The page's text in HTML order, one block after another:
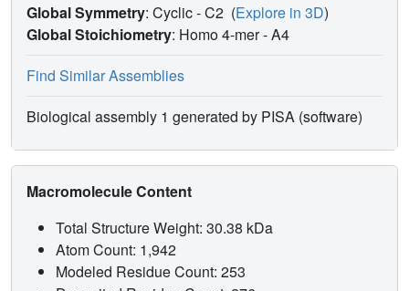
Global Symmetry: Cyclic - C2 (Explore in 3D)
Global Stoichiometry: Homo 4-mer -A4
Find Similar Assemblies
Biological assembly 1 generated by PISA (software)
Macromolecule Content
Total Structure Weight: 30.38 kDa
Atom Count: 1,942
Modeled Residue Count: 253